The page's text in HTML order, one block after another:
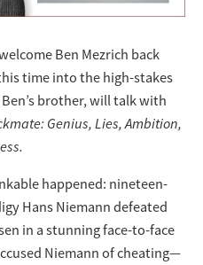
Ben Mezrich back
time into the high-stakes
brother, will talk with
Genius, Lies, Ambition,
happened: nineteen-
Hans Niemann defeated
in a stunning face-to-face
Niemann of cheating—